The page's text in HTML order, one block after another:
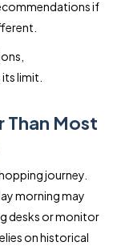
if
limit.
Than Most
journey.
morning may
desks or monitor
on historical